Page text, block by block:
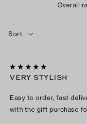
Overall
Sort
VERY STYLISH
Easy to order, fast
with the gift purchase